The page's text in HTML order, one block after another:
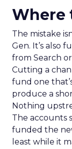
Where
The mistake
Gen. It’s also
from Search
Cutting a
fund one
produce a
Nothing
The accounts
funded the
least while it